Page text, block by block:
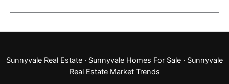
Sunnyvale Real Estate · Sunnyvale Homes For Sale · Sunnyvale
Real Estate Market Trends